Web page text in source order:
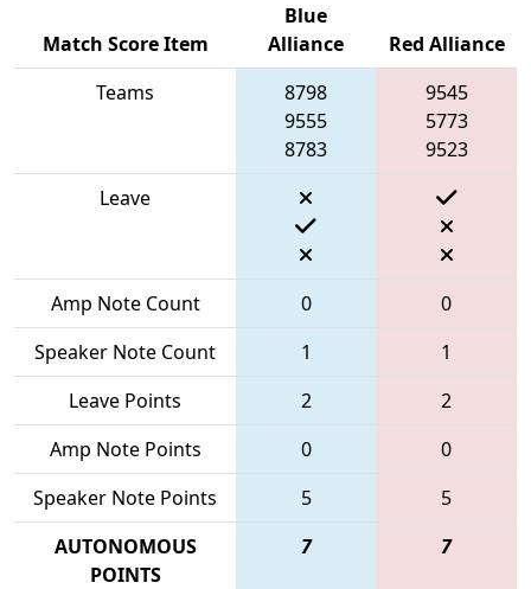
Match Score Item
Blue
Alliance
Red Alliance
Teams
8798
9555
8783
9545
5773
9523
Leave
Amp Note Count 0
0
Speaker Note Count
1
1
Leave Points
2
2
Amp Note Points
0
0
Speaker Note Points
5
5
AUTONOMOUS
POINTS
7 7